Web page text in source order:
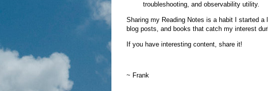
troubleshooting, and observability utility.
Sharing my Reading Notes is a habit I started
blog posts, and books that catch my interest
If you have interesting content, share it!
~ Frank